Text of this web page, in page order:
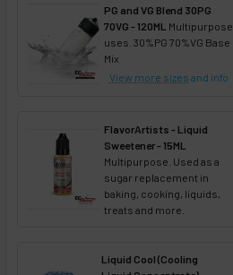
PG and VG Blend 30PG
70VG - 120ML Multipurpose
uses. 30%PG 70%VG Base
Mix
View more sizes and info
FlavorArtists - Liquid
Sweetener - 15ML
Multipurpose. Used as a
sugar replacement in
baking, cooking, liquids,
treats and more.
Liquid Cool (Cooling